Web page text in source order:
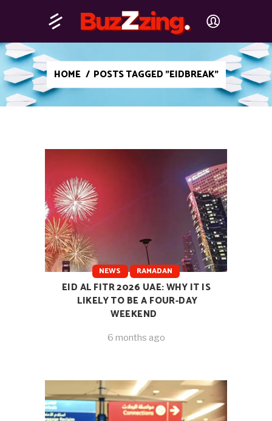
HOME / POSTS TAGGED "EIDBREAK"
NEWS RAMADAN
EID AL FITR 2026 UAE: WHY IT IS
LIKELY TO BE A FOUR-DAY
WEEKEND
6 months ago